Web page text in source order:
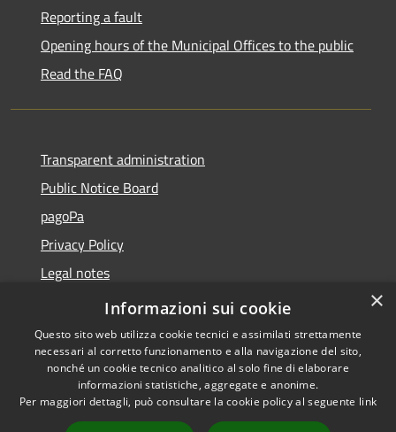
Reporting a fault
Opening hours of the Municipal Offices to the public
Read the FAQ
Transparent administration
Public Notice Board
pagoPa
Privacy Policy
Legal notes
Accessibility Statement
Accessibility
Copyright © 2026 • Città di
Imperia • Powered by
×
Informazioni sui cookie
Questo sito web utilizza cookie tecnici e assimilati strettamente
necessari al corretto funzionamento e alla navigazione del sito,
nonché un cookie tecnico analitico al solo fine di elaborare
informazioni statistiche, aggregate e anonime.
Per maggiori dettagli, può consultare la cookie policy al seguente link